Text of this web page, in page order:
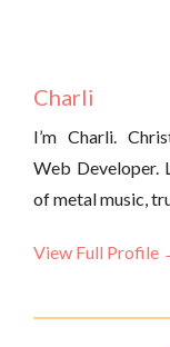
Charli
I’m Charli.
Web Developer.
of metal music,
View Full Profile